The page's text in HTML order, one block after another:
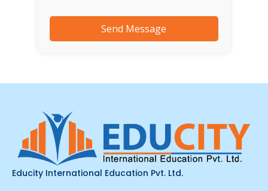
Educity International Education Pvt. Ltd.